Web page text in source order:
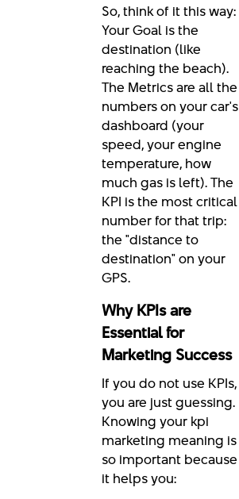
So, think of it this way:
Your Goal is the
destination (like
reaching the beach).
The Metrics are all the
numbers on your car's
dashboard (your
speed, your engine
temperature, how
much gas is left). The
KPI is the most critical
number for that trip:
the "distance to
destination" on your
GPS.
Why KPIs are
Essential for
Marketing Success
If you do not use KPIs,
you are just guessing.
Knowing your kpi
marketing meaning is
so important because
it helps you: